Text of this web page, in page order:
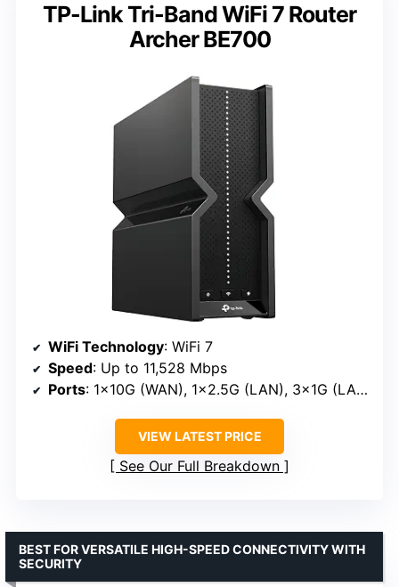
TP-Link Tri-Band WiFi 7 Router
Archer BE700
WiFi Technology: WiFi 7
Speed: Up to 11,528 Mbps
Ports: 1×10G (WAN), 1×2.5G (LAN), 3×1G (LAN)
VIEW LATEST PRICE
See Our Full Breakdown
BEST FOR VERSATILE HIGH-SPEED CONNECTIVITY WITH
SECURITY